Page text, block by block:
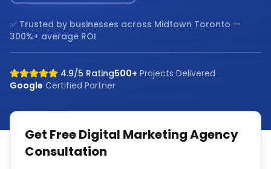
✅ Trusted by businesses across Midtown Toronto —
300%+ average ROI
4.9/5 Rating500+ Projects Delivered
Google Certified Partner
Get FreeDigital Marketing Agency
Consultation